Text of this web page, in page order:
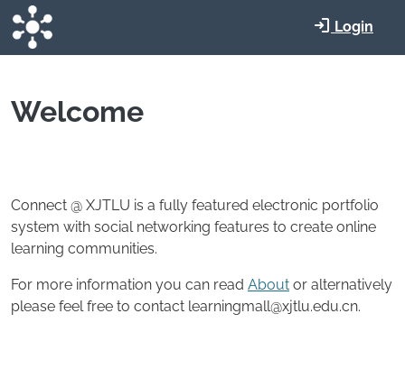
Skip to main content
Login
Welcome
Connect @ XJTLU is a fully featured electronic portfolio
system with social networking features to create online
learning communities.
For more information you can read About or alternatively
please feel free to contact learningmall@xjtlu.edu.cn.